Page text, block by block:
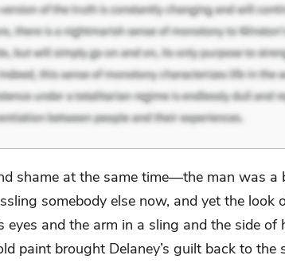
shame at the same time—the man was a
somebody else now, and yet the look
eyes and the arm in a sling and the side of
paint brought Delaney’s guilt back to the